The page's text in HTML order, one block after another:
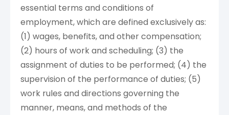
essential terms and conditions of
employment, which are defined exclusively as:
(1) wages, benefits, and other compensation;
(2) hours of work and scheduling; (3) the
assignment of duties to be performed; (4) the
supervision of the performance of duties; (5)
work rules and directions governing the
manner, means, and methods of the